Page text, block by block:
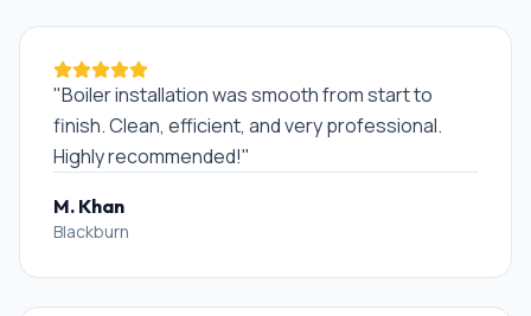
"Boiler installation was smooth from start to
finish. Clean, efficient, and very professional.
Highly recommended!"
M. Khan
Blackburn